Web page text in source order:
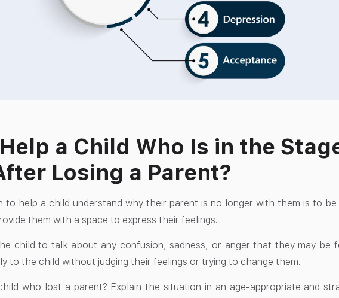
a Child Who Is in the
Losing a Parent?
to help a child understand why their parent is no longer with them is to
them with a space to express their feelings.
child to talk about any confusion, sadness, or anger that they may be
to the child without judging their feelings or trying to change them.
who lost a parent? Explain the situation in an age-appropriate and